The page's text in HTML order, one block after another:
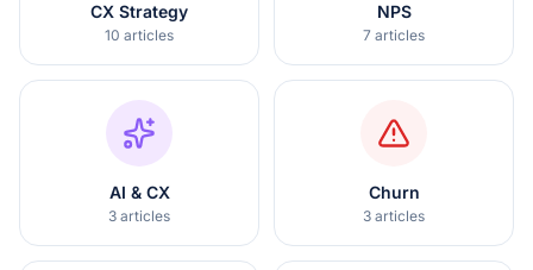
CX Strategy
10 articles
NPS
7 articles
AI & CX
3 articles
Churn
3 articles